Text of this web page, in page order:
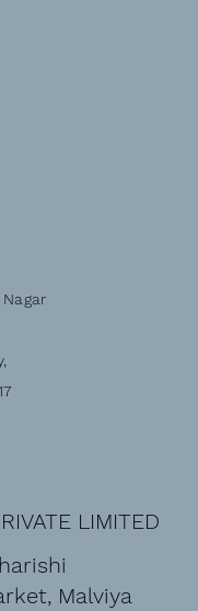
LIMITED
Malviya